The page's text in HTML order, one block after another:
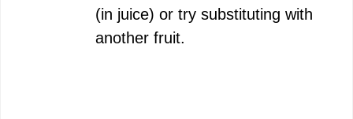
(in juice) or try substituting with
another fruit.